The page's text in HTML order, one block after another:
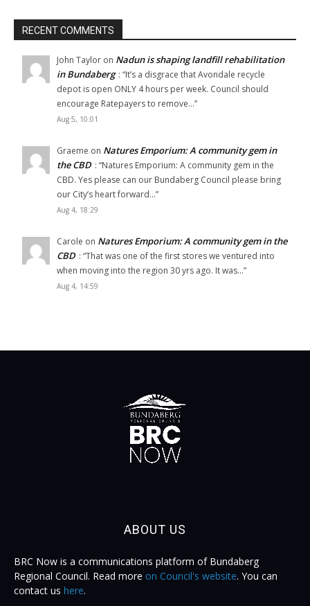
RECENT COMMENTS
John Taylor on Nadun is shaping landfill rehabilitation
in Bundaberg : “It’s a disgrace that Avondale recycle
depot is open ONLY 4 hours per week. Council should
encourage Ratepayers to remove…”
Aug 5, 10:01
Graeme on Natures Emporium: A community gem in
the CBD : “Natures Emporium: A community gem in the
CBD. Yes please can our Bundaberg Council please bring
our City’s heart forward…”
Aug 4, 18:29
Carole on Natures Emporium: A community gem in the
CBD : “That was one of the first stores we ventured into
when moving into the region 30 yrs ago. It was…”
Aug 4, 14:59
ABOUT US
BRC Now is a communications platform of Bundaberg
Regional Council. Read more on Council's website. You can
contact us here.